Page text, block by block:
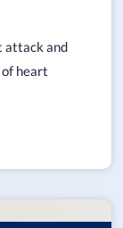
attack and
heart